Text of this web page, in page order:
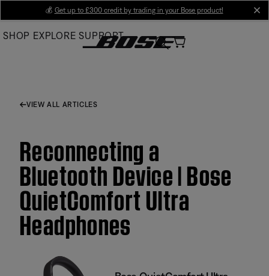
Main
💰 Get up to £300 credit by trading in your Bose product!
SHOP EXPLORE SUPPORT
VIEW ALL ARTICLES
Reconnecting a
Bluetooth Device | Bose
QuietComfort Ultra
Headphones